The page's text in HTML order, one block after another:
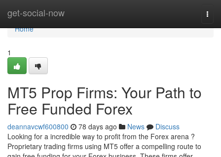
get-social-now
Home
Home
1
MT5 Prop Firms: Your Path to
Free Funded Forex
deannavcwf600800 78 days ago News
Discuss
Looking for a incredible way to profit from the Forex arena ?
Proprietary trading firms using MT5 offer a compelling route to